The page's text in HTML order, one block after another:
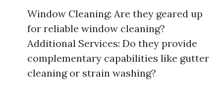
Window Cleaning: Are they geared up
for reliable window cleaning?
Additional Services: Do they provide
complementary capabilities like gutter
cleaning or strain washing?